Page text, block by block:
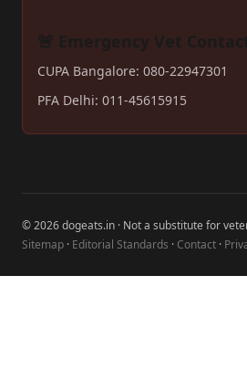
🚨 Emergency Vet
CUPA Bangalore: 080-22947301
PFA Delhi: 011-45615915
© 2026 dogeats.in · Not a substitute for
Sitemap · Editorial Standards · Contact ·